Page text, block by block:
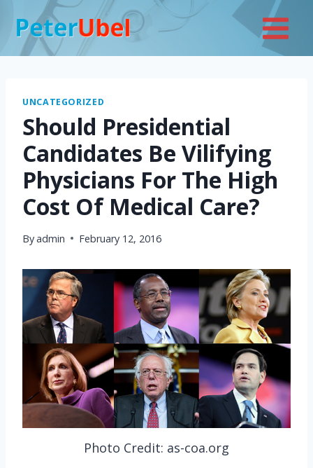
content
UNCATEGORIZED
Should Presidential
Candidates Be Vilifying
Physicians For The High
Cost Of Medical Care?
Byadmin February 12, 2016
Photo Credit: as-coa.org